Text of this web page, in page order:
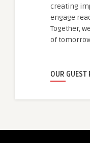
creating
engage
Together,
of
OUR GUEST